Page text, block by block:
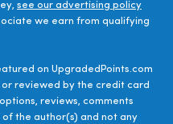
see our advertising policy
we earn from qualifying
on UpgradedPoints.com
reviewed by the credit card
reviews, comments
the author(s) and not any